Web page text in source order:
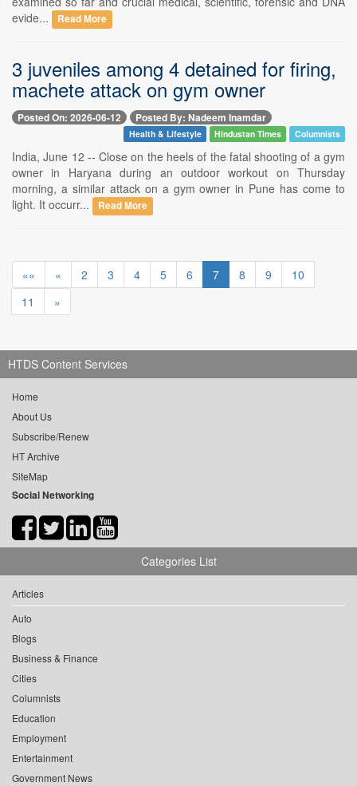
evide...
Read More
3 juveniles among 4 detained for firing,
machete attack on gym owner
Posted On: 2026-06-12 Posted By: Nadeem Inamdar
Health & Lifestyle Hindustan Times Columnists
India, June 12 -- Close on the heels of the fatal shooting of a gym
owner in Haryana during an outdoor workout on Thursday
morning, a similar attack on a gym owner in Pune has come to
light. It occurr...
Read More
«« « 2 3 4 5 6 7 8 9
10
11
»
HTDS Content Services
Home
About Us
Subscribe/Renew
HT Archive
SiteMap
Social Networking
Categories List
Articles
Auto
Blogs
Business & Finance
Cities
Columnists
Education
Employment
Entertainment
Government News